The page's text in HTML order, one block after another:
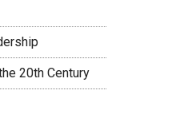
20th Century